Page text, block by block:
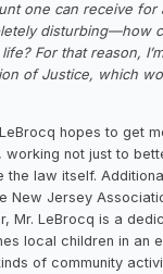
one can receive for
disturbing—how
For that reason,
of Justice, which
hopes to get
not just to
the law itself.
New Jersey
Mr. LeBrocq is a
local children in an
of community